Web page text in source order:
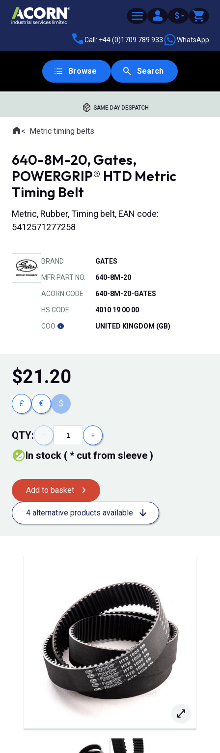
$
Call: +44 (0)1709 789 933 WhatsApp
Browse Search
SAME DAY DESPATCH
Where you are:
HomeMetric timing belts
640-8M-20, Gates,
POWERGRIP® HTD Metric
Timing Belt
Metric, Rubber, Timing belt, EAN code:
5412571277258
BRAND GATES
MFR PART NO. 640-8M-20
ACORN CODE 640-8M-20-GATES
HS CODE 4010 19 00 00
COO UNITED KINGDOM (GB)
$21.20
£ € $
QTY: − +
In stock ( * cut from sleeve )
Add to basket
4 alternative products available